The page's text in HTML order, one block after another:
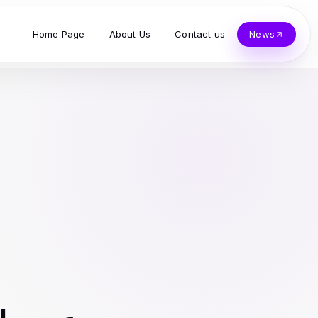
Home Page About Us Contact us News